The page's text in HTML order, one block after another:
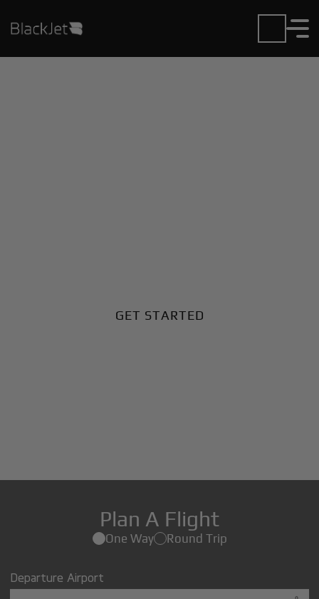
GET STARTED
Plan A Flight
One Way Round Trip
Departure Airport